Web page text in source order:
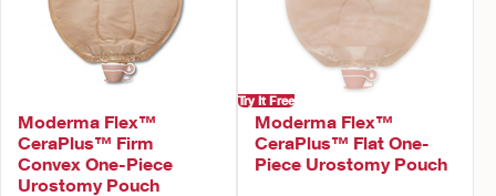
Moderma Flex™
CeraPlus™ Firm
Convex One-Piece
Urostomy Pouch
Try It Free
Moderma Flex™
CeraPlus™ Flat One-
Piece Urostomy Pouch